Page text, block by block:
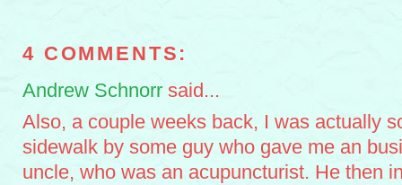
4 COMMENTS:
Andrew Schnorr said...
Also, a couple weeks back, I was actually
sidewalk by some guy who gave me an
uncle, who was an acupuncturist. He then